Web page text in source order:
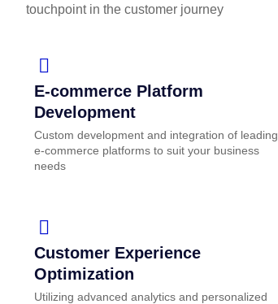
touchpoint in the customer journey
E-commerce Platform
Development
Custom development and integration of leading
e-commerce platforms to suit your business
needs
Customer Experience
Optimization
Utilizing advanced analytics and personalized